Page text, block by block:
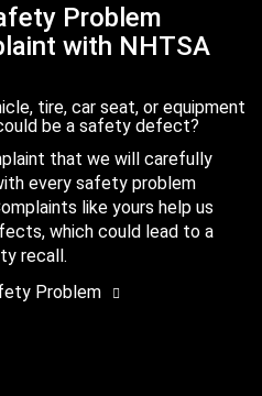
Problem
with NHTSA
tire, car seat, or equipment
be a safety defect?
that we will carefully
every safety problem
like yours help us
which could lead to a
recall.
Problem